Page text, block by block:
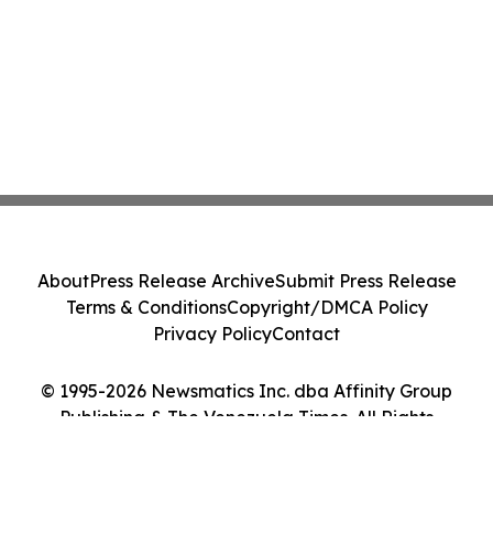
© 1995-2026 Newsmatics Inc. dba Affinity Group
Publishing & The Venezuela Times. All Rights
AboutPress Release ArchiveSubmit Press Release
Terms & ConditionsCopyright/DMCA Policy
Privacy PolicyContact